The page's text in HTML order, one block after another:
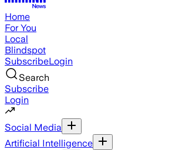
Home
For You
Local
Blindspot
SubscribeLogin
Search
Subscribe
Login
Social Media
Artificial Intelligence